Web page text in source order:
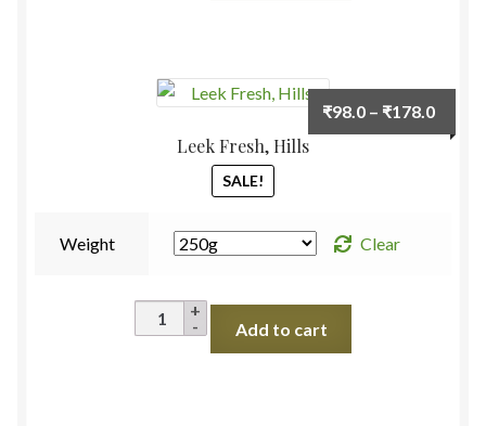
Leek Fresh, Hills
SALE!
₹98.0 – ₹178.0Price
range:
Weight
Clear
Leek
Fresh,
Add to cart